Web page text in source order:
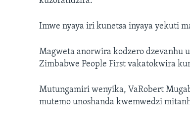
Imwe nyaya iri kunetsa inyaya yekuti
Magweta anorwira kodzero dzevanhu
Zimbabwe People First vakatokwira
Mutungamiri wenyika, VaRobert
mutemo unoshanda kwemwedzi